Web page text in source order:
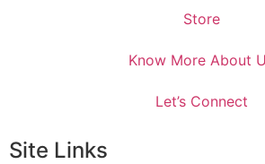
Store
Know More About
Let’s Connect
Site Links